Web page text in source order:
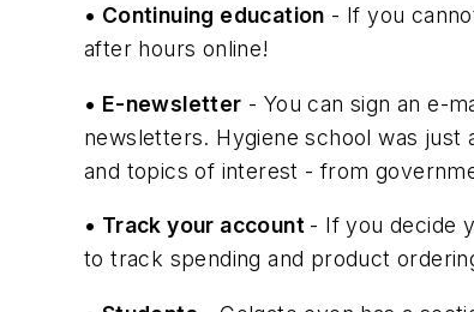
• Continuing education - If you
after hours online!
• E-newsletter - You can sign an e-
newsletters. Hygiene school was
and topics of interest - from
• Track your account - If you decide
to track spending and product